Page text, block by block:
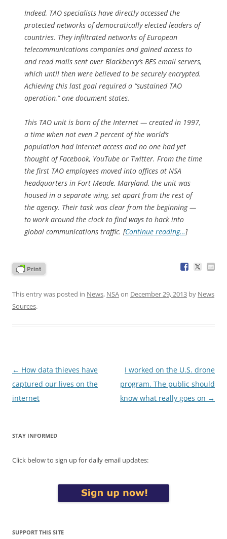
Indeed, TAO specialists have directly accessed the
protected networks of democratically elected leaders of
countries. They infiltrated networks of European
telecommunications companies and gained access to
and read mails sent over Blackberry’s BES email servers,
which until then were believed to be securely encrypted.
Achieving this last goal required a “sustained TAO
operation,” one document states.
This TAO unit is born of the Internet — created in 1997,
a time when not even 2 percent of the world’s
population had Internet access and no one had yet
thought of Facebook, YouTube or Twitter. From the time
the first TAO employees moved into offices at NSA
headquarters in Fort Meade, Maryland, the unit was
housed in a separate wing, set apart from the rest of
the agency. Their task was clear from the beginning —
to work around the clock to find ways to hack into
global communications traffic. [Continue reading…]
This entry was posted in News, NSAon December 29, 2013 by News
Sources.
Post
navigation
← How data thieves have
captured our lives on the
internet
I worked on the U.S. drone
program. The public should
know what really goes on →
STAY INFORMED
Click below to sign up for daily email updates:
SUPPORT THIS SITE